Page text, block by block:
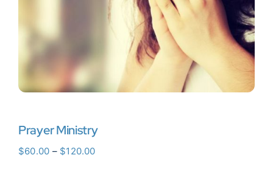
WooCommerce My Account
Prayer Ministry
$60.00 – $120.00Price